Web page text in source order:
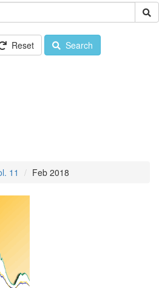
Reset Search
11 Feb 2018